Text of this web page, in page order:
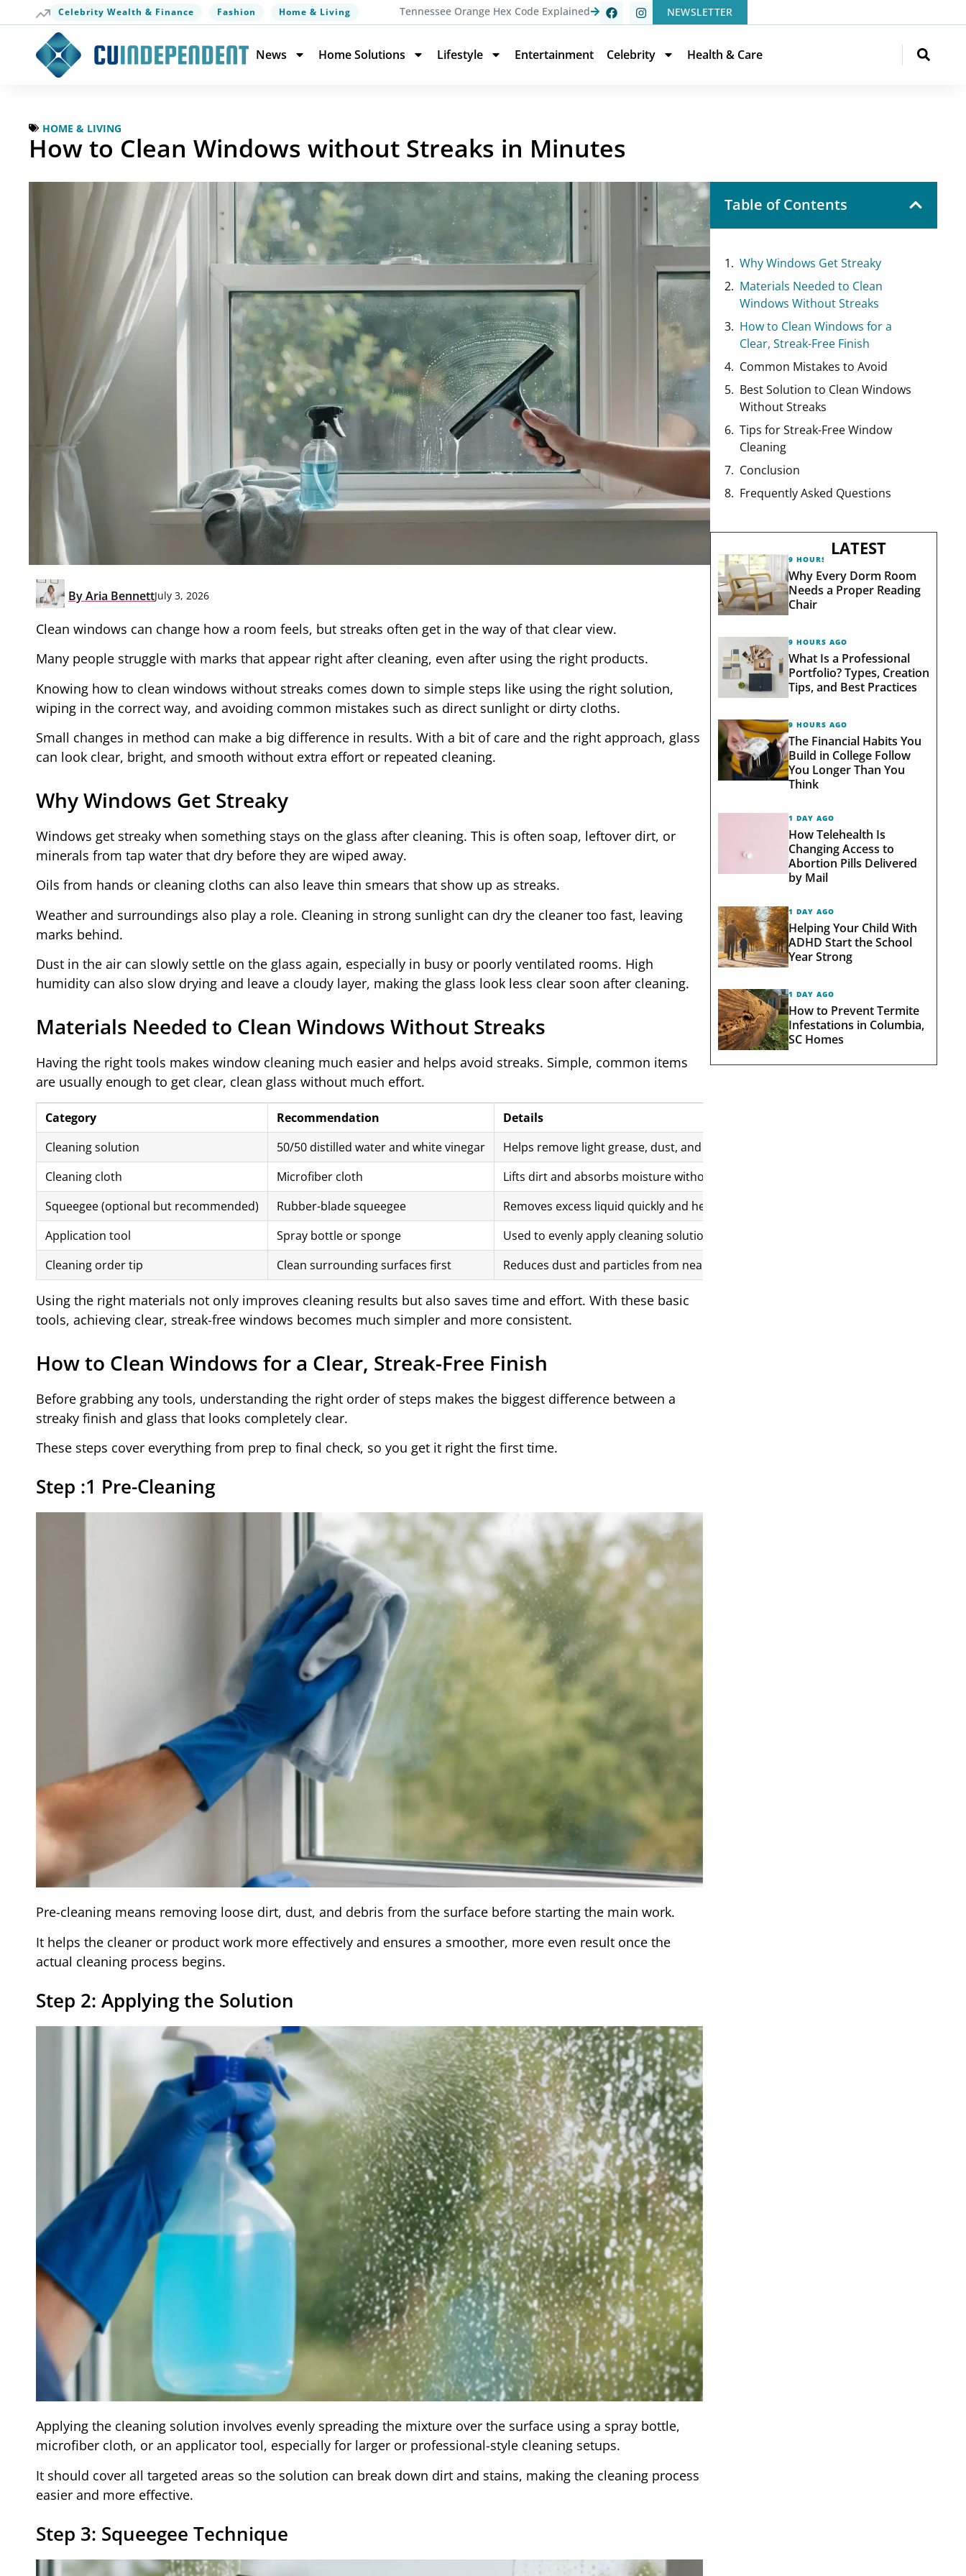
Celebrity Wealth & Finance Fashion Home & Living Tennessee Orange Hex Code Explained NEWSLETTER
News Home Solutions Lifestyle Entertainment Celebrity Health & Care
HOME & LIVING
How to Clean Windows without Streaks in Minutes
ByAria BennettJuly 3, 2026
Clean windows can change how a room feels, but streaks often get in the way of that clear view.
Many people struggle with marks that appear right after cleaning, even after using the right products.
Knowing how to clean windows without streaks comes down to simple steps like using the right solution,
wiping in the correct way, and avoiding common mistakes such as direct sunlight or dirty cloths.
Small changes in method can make a big difference in results. With a bit of care and the right approach, glass
can look clear, bright, and smooth without extra effort or repeated cleaning.
Why Windows Get Streaky
Windows get streaky when something stays on the glass after cleaning. This is often soap, leftover dirt, or
minerals from tap water that dry before they are wiped away.
Oils from hands or cleaning cloths can also leave thin smears that show up as streaks.
Weather and surroundings also play a role. Cleaning in strong sunlight can dry the cleaner too fast, leaving
marks behind.
Dust in the air can slowly settle on the glass again, especially in busy or poorly ventilated rooms. High
humidity can also slow drying and leave a cloudy layer, making the glass look less clear soon after cleaning.
Materials Needed to Clean Windows Without Streaks
Having the right tools makes window cleaning much easier and helps avoid streaks. Simple, common items
are usually enough to get clear, clean glass without much effort.
Category Recommendation
Details
Cleaning solution
50/50 distilled water and white vinegar
Helps remove light grease, dust, and mineral spots. Distilled water reduces
Cleaning cloth
Microfiber cloth
Lifts dirt and absorbs moisture without leaving lint or streaks. Used for wiping and
Squeegee (optional but recommended)
Rubber-blade squeegee
Removes excess liquid quickly and helps achieve a streak-free finish, especially on
Application tool
Spray bottle or sponge
Used to evenly apply cleaning solution across the glass surface for controlled
Cleaning order tip
Clean surrounding surfaces first Reduces dust and particles from nearby areas that settle on the glass during or after
Using the right materials not only improves cleaning results but also saves time and effort. With these basic
tools, achieving clear, streak-free windows becomes much simpler and more consistent.
How to Clean Windows for a Clear, Streak-Free Finish
Before grabbing any tools, understanding the right order of steps makes the biggest difference between a
streaky finish and glass that looks completely clear.
These steps cover everything from prep to final check, so you get it right the first time.
Step :1 Pre-Cleaning
Pre-cleaning means removing loose dirt, dust, and debris from the surface before starting the main work.
It helps the cleaner or product work more effectively and ensures a smoother, more even result once the
actual cleaning process begins.
Step 2: Applying the Solution
Applying the cleaning solution involves evenly spreading the mixture over the surface using a spray bottle,
microfiber cloth, or an applicator tool, especially for larger or professional-style cleaning setups.
It should cover all targeted areas so the solution can break down dirt and stains, making the cleaning process
easier and more effective.
Step 3: Squeegee Technique
Table of Contents
Why Windows Get Streaky
Materials Needed to Clean
Windows Without Streaks
How to Clean Windows for a
Clear, Streak-Free Finish
Common Mistakes to Avoid
Best Solution to Clean Windows
Without Streaks
Tips for Streak-Free Window
Cleaning
Conclusion
Frequently Asked Questions
LATEST
9 HOURS AGO
Why Every Dorm Room
Needs a Proper Reading
Chair
9 HOURS AGO
What Is a Professional
Portfolio? Types, Creation
Tips, and Best Practices
9 HOURS AGO
The Financial Habits You
Build in College Follow
You Longer Than You
Think
1 DAY AGO
How Telehealth Is
Changing Access to
Abortion Pills Delivered
by Mail
1 DAY AGO
Helping Your Child With
ADHD Start the School
Year Strong
1 DAY AGO
How to Prevent Termite
Infestations in Columbia,
SC Homes